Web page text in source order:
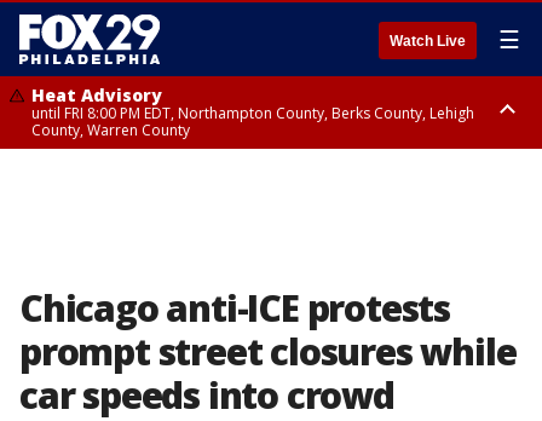
Watch Live ☰
Heat Advisory
until FRI 8:00 PM EDT, Northampton County, Berks County, Lehigh
County, Warren County
Chicago anti-ICE protests
prompt street closures while
car speeds into crowd